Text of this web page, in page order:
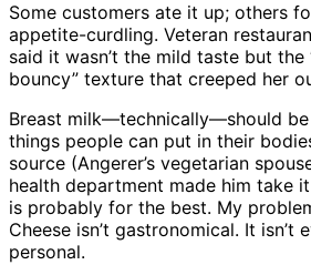
Some customers ate it up; others
appetite-curdling. Veteran
said it wasn’t the mild taste but the
bouncy” texture that creeped her
Breast milk—technically—should
things people can put in their
source (Angerer’s vegetarian
health department made him take
is probably for the best. My
Cheese isn’t gastronomical. It isn’t
personal.